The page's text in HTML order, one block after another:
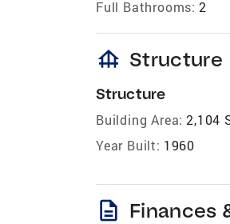
Full Bathrooms: 2
foundation Structure
Structure
Building Area: 2,104
Year Built: 1960
description Finances